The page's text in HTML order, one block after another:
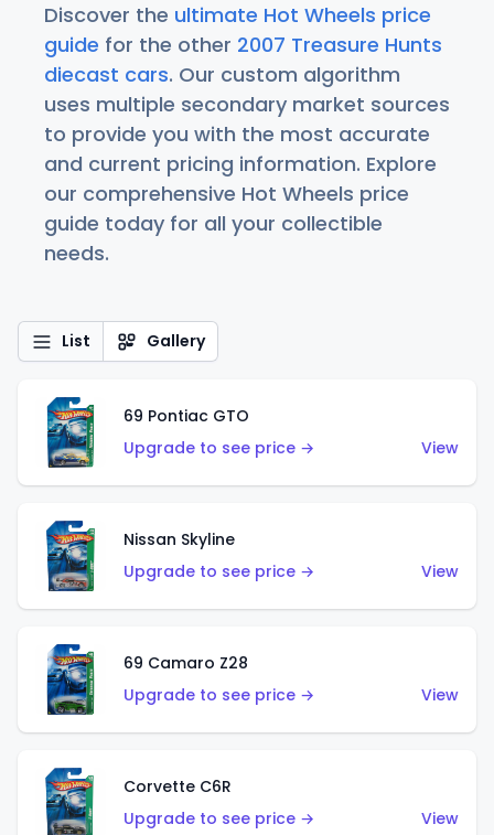
Discover the ultimate Hot Wheels price
guide for the other 2007 Treasure Hunts
diecast cars. Our custom algorithm
uses multiple secondary market sources
to provide you with the most accurate
and current pricing information. Explore
our comprehensive Hot Wheels price
guide today for all your collectible
needs.
List Gallery
69 Pontiac GTO
Upgrade to see price →
View
Nissan Skyline
Upgrade to see price →
View
69 Camaro Z28
Upgrade to see price →
View
Corvette C6R
Upgrade to see price →
View